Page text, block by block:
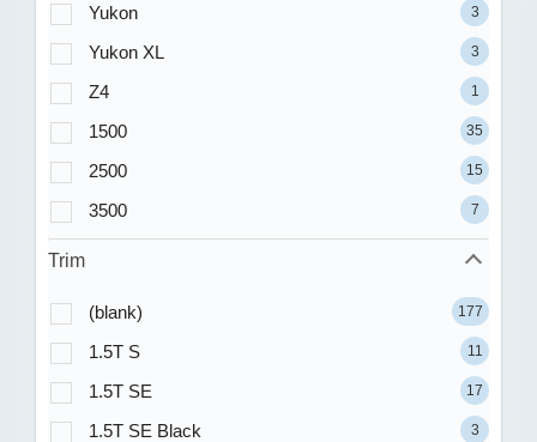
Yukon 3
Yukon XL 3
Z4 1
1500 35
2500 15
3500 7
Trim
(blank) 177
1.5T S 11
1.5T SE 17
1.5T SE Black 3